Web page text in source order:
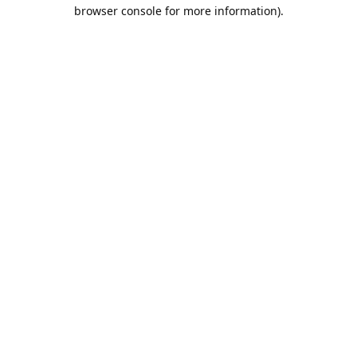
browser console for more information).